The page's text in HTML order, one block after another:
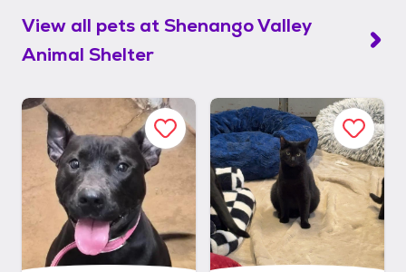
View all pets at Shenango Valley
Animal Shelter